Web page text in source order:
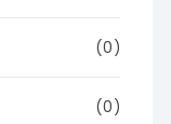
(0)
(0)